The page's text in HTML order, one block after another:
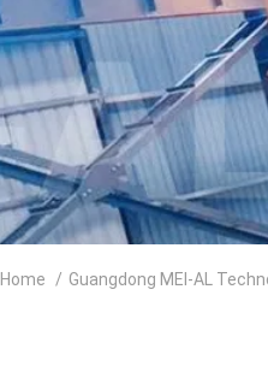
Home / Guangdong MEI-AL